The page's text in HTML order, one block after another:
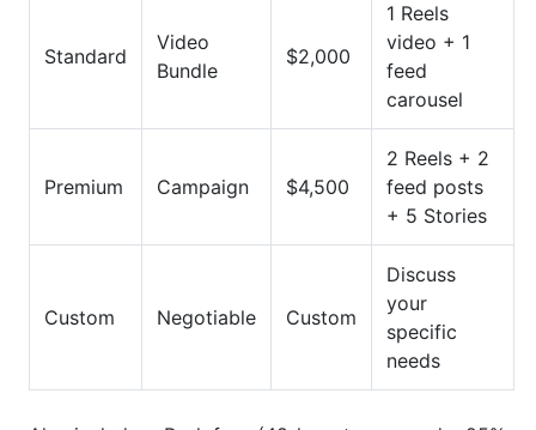
Standard
Video
Bundle
$2,000
1 Reels
video + 1
feed
carousel
Premium Campaign $4,500
2 Reels + 2
feed posts
+ 5 Stories
Custom Negotiable Custom
Discuss
your
specific
needs